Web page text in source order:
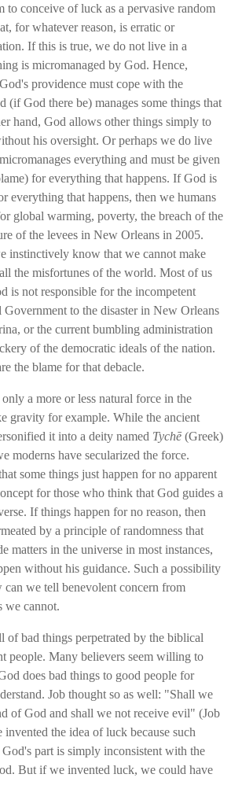
to conceive of luck as a pervasive random
for whatever reason, is erratic or
If this is true, we do not live in a
is micromanaged by God. Hence,
providence must cope with the
(if God there be) manages some things that
hand, God allows other things simply to
his oversight. Or perhaps we do live
everything and must be given
for everything that happens. If God is
everything that happens, then we humans
global warming, poverty, the breach of the
of the levees in New Orleans in 2005.
instinctively know that we cannot make
the misfortunes of the world. Most of us
is not responsible for the incompetent
Government to the disaster in New Orleans
or the current bumbling administration
of the democratic ideals of the nation.
the blame for that debacle.
a more or less natural force in the
gravity for example. While the ancient
it into a deity named Tychē(Greek)
moderns have secularized the force.
some things just happen for no apparent
for those who think that God guides a
If things happen for no reason, then
by a principle of randomness that
matters in the universe in most instances,
without his guidance. Such a possibility
can we tell benevolent concern from
we cannot.
things perpetrated by the biblical
people. Many believers seem willing to
does bad things to good people for
Job thought so as well: "Shall we
of God and shall we not receive evil" (Job
the idea of luck because such
part is simply inconsistent with the
But if we invented luck, we could have